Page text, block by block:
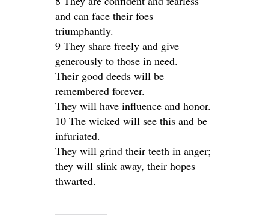
and can face their foes
triumphantly.
9 They share freely and give
generously to those in need.
Their good deeds will be
remembered forever.
They will have influence and honor.
10 The wicked will see this and be
infuriated.
They will grind their teeth in anger;
they will slink away, their hopes
thwarted.